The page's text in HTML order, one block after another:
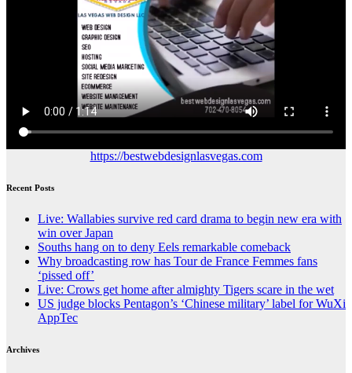
https://bestwebdesignlasvegas.com
Recent Posts
Live: Wallabies survive red card drama to begin new era with
win over Japan
Souths hang on to deny Eels remarkable comeback
Why broadcasting row has Tour de France Femmes fans
‘pissed off’
Live: Crows get home after almighty Tigers scare in the wet
US judge blocks Pentagon’s ‘Chinese military’ label for WuXi
AppTec
Archives